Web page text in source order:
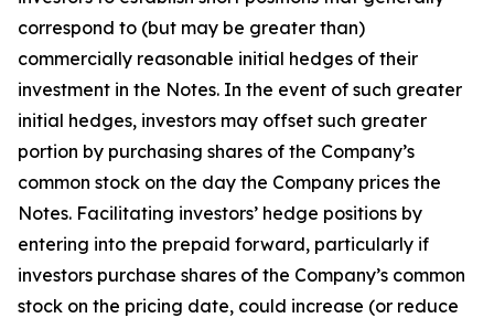
correspond to (but may be greater than)
commercially reasonable initial hedges of their
investment in the Notes. In the event of such greater
initial hedges, investors may offset such greater
portion by purchasing shares of the Company’s
common stock on the day the Company prices the
Notes. Facilitating investors’ hedge positions by
entering into the prepaid forward, particularly if
investors purchase shares of the Company’s common
stock on the pricing date, could increase (or reduce